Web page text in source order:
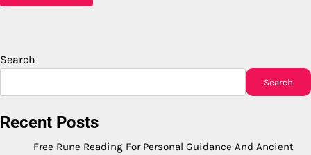
Search
Search
Recent Posts
Free Rune Reading For Personal Guidance And Ancient